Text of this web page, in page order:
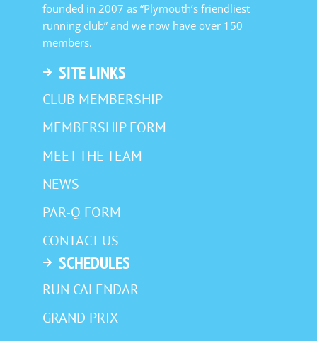
founded in 2007 as “Plymouth’s friendliest
running club” and we now have over 150
members.
SITE LINKS
CLUB MEMBERSHIP
MEMBERSHIP FORM
MEET THE TEAM
NEWS
PAR-Q FORM
CONTACT US
SCHEDULES
RUN CALENDAR
GRAND PRIX